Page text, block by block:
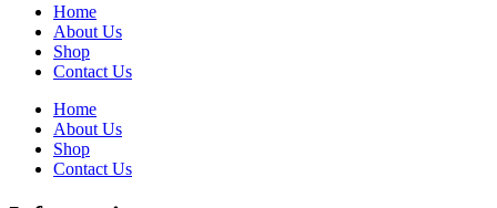
Home
About Us
Shop
Contact Us
Home
About Us
Shop
Contact Us